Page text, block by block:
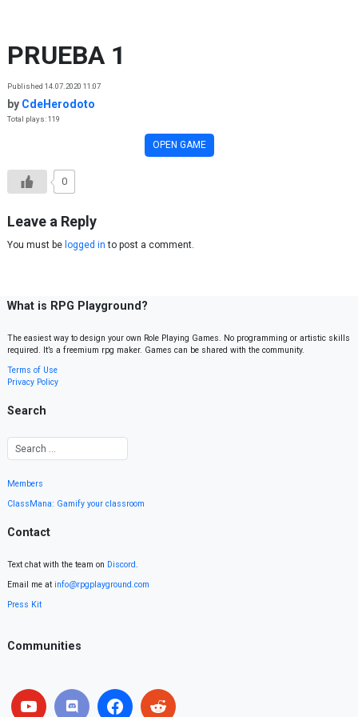
PRUEBA 1
Published 14.07.2020 11:07
by CdeHerodoto
Total plays: 119
OPEN GAME
0
Leave a Reply
You must be logged in to post a comment.
What is RPG Playground?
The easiest way to design your own Role Playing Games. No programming or artistic skills
required. It’s a freemium rpg maker. Games can be shared with the community.
Terms of Use
Privacy Policy
Search
Members
ClassMana: Gamify your classroom
Contact
Text chat with the team on Discord.
Email me at info@rpgplayground.com
Press Kit
Communities